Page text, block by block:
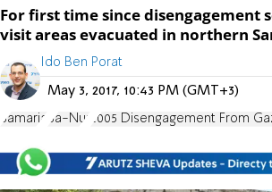
For first time since disengagement
visit areas evacuated in northern
Ido Ben Porat
May 3, 2017, 10:43 PM (GMT+3)
Samaria Sa-Nur 2005 Disengagement From